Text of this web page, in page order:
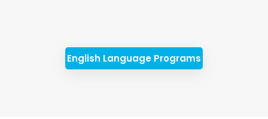
English Language Programs